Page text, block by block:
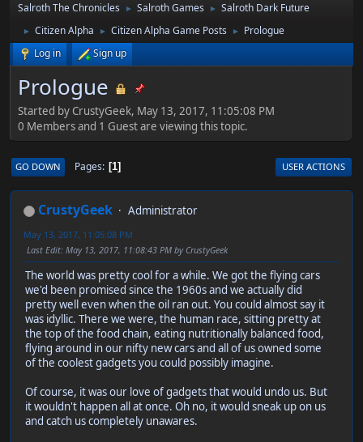
Salroth The Chronicles ► Salroth Games ► Salroth Dark Future
► Citizen Alpha ► Citizen Alpha Game Posts ►
Prologue
Log in
Sign up
Prologue
Started by CrustyGeek, May 13, 2017, 11:05:08 PM
0 Members and 1 Guest are viewing this topic.
GO DOWN Pages 1 USER ACTIONS
CrustyGeek Administrator
May 13, 2017, 11:05:08 PM
Last Edit: May 13, 2017, 11:08:43 PM by CrustyGeek
The world was pretty cool for a while. We got the flying cars
we'd been promised since the 1960s and we actually did
pretty well even when the oil ran out. You could almost say it
was idyllic. There we were, the human race, sitting pretty at
the top of the food chain, eating nutritionally balanced food,
flying around in our nifty new cars and all of us owned some
of the coolest gadgets you could possibly imagine.
Of course, it was our love of gadgets that would undo us. But
it wouldn't happen all at once. Oh no, it would sneak up on us
and catch us completely unawares.